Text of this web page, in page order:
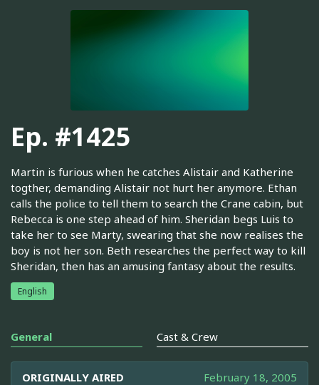
Ep. #1425
Martin is furious when he catches Alistair and Katherine
togther, demanding Alistair not hurt her anymore. Ethan
calls the police to tell them to search the Crane cabin, but
Rebecca is one step ahead of him. Sheridan begs Luis to
take her to see Marty, swearing that she now realises the
boy is not her son. Beth researches the perfect way to kill
Sheridan, then has an amusing fantasy about the results.
English
General Cast & Crew
ORIGINALLY AIRED February 18, 2005